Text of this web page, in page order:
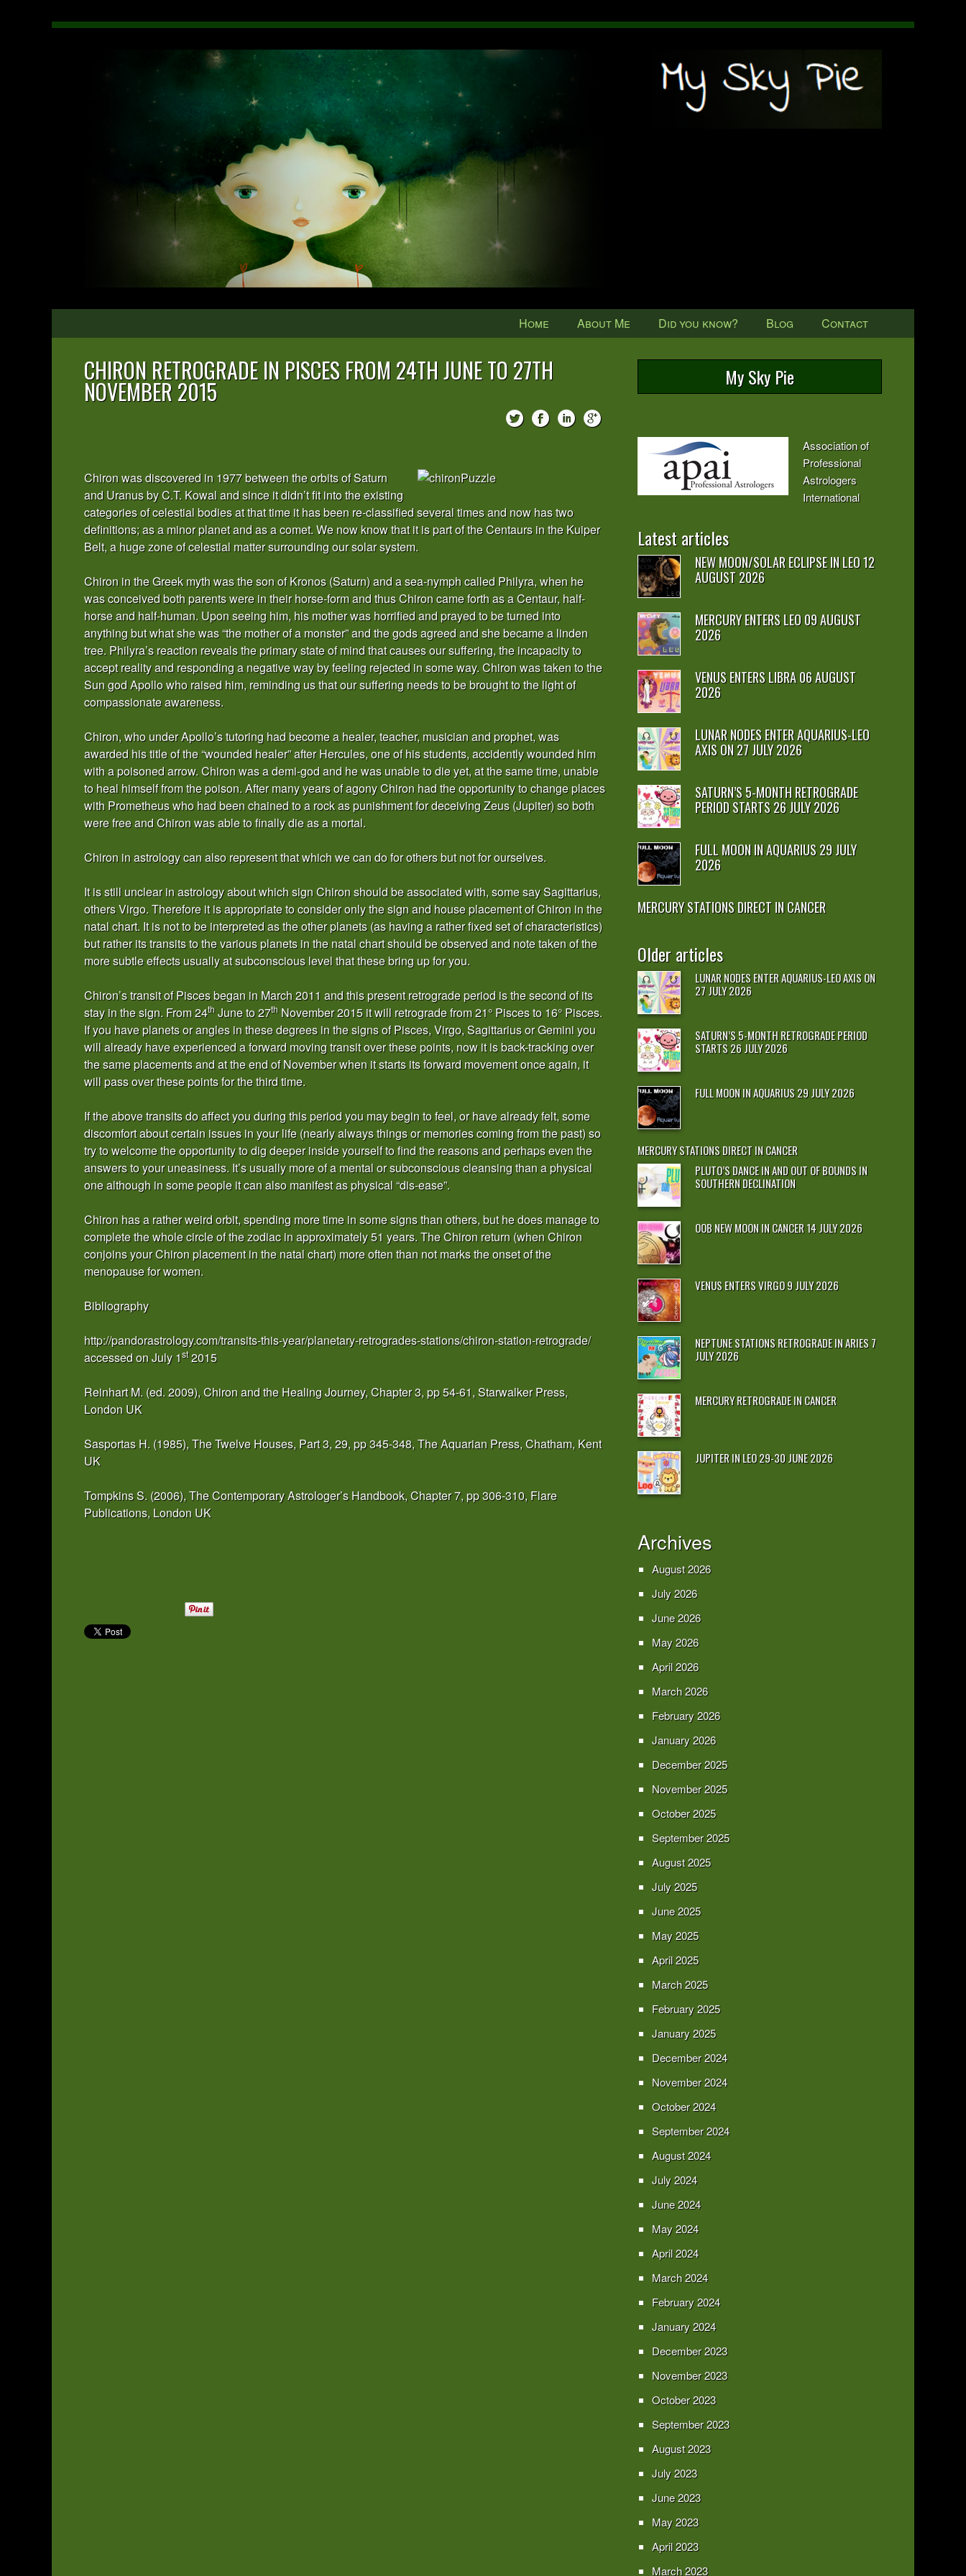
Home About Me Did you know? Blog Contact
CHIRON RETROGRADE IN PISCES FROM 24TH JUNE TO 27TH
NOVEMBER 2015
Chiron was discovered in 1977 between the orbits of Saturn
and Uranus by C.T. Kowal and since it didn’t fit into the existing
categories of celestial bodies at that time it has been re-classified several times and now has two
definitions; as a minor planet and as a comet. We now know that it is part of the Centaurs in the Kuiper
Belt, a huge zone of celestial matter surrounding our solar system.
Chiron in the Greek myth was the son of Kronos (Saturn) and a sea-nymph called Philyra, when he
was conceived both parents were in their horse-form and thus Chiron came forth as a Centaur, half-
horse and half-human. Upon seeing him, his mother was horrified and prayed to be turned into
anything but what she was “the mother of a monster” and the gods agreed and she became a linden
tree. Philyra’s reaction reveals the primary state of mind that causes our suffering, the incapacity to
accept reality and responding a negative way by feeling rejected in some way. Chiron was taken to the
Sun god Apollo who raised him, reminding us that our suffering needs to be brought to the light of
compassionate awareness.
Chiron, who under Apollo’s tutoring had become a healer, teacher, musician and prophet, was
awarded his title of the “wounded healer” after Hercules, one of his students, accidently wounded him
with a poisoned arrow. Chiron was a demi-god and he was unable to die yet, at the same time, unable
to heal himself from the poison. After many years of agony Chiron had the opportunity to change places
with Prometheus who had been chained to a rock as punishment for deceiving Zeus (Jupiter) so both
were free and Chiron was able to finally die as a mortal.
Chiron in astrology can also represent that which we can do for others but not for ourselves.
It is still unclear in astrology about which sign Chiron should be associated with, some say Sagittarius,
others Virgo. Therefore it is appropriate to consider only the sign and house placement of Chiron in the
natal chart. It is not to be interpreted as the other planets (as having a rather fixed set of characteristics)
but rather its transits to the various planets in the natal chart should be observed and note taken of the
more subtle effects usually at subconscious level that these bring up for you.
Chiron’s transit of Pisces began in March 2011 and this present retrograde period is the second of its
stay in the sign. From 24th June to 27th November 2015 it will retrograde from 21° Pisces to 16° Pisces.
If you have planets or angles in these degrees in the signs of Pisces, Virgo, Sagittarius or Gemini you
will already have experienced a forward moving transit over these points, now it is back-tracking over
the same placements and at the end of November when it starts its forward movement once again, it
will pass over these points for the third time.
If the above transits do affect you during this period you may begin to feel, or have already felt, some
discomfort about certain issues in your life (nearly always things or memories coming from the past) so
try to welcome the opportunity to dig deeper inside yourself to find the reasons and perhaps even the
answers to your uneasiness. It’s usually more of a mental or subconscious cleansing than a physical
one although in some people it can also manifest as physical “dis-ease”.
Chiron has a rather weird orbit, spending more time in some signs than others, but he does manage to
complete the whole circle of the zodiac in approximately 51 years. The Chiron return (when Chiron
conjoins your Chiron placement in the natal chart) more often than not marks the onset of the
menopause for women.
Bibliography
http://pandorastrology.com/transits-this-year/planetary-retrogrades-stations/chiron-station-retrograde/
accessed on July 1st2015
Reinhart M. (ed. 2009), Chiron and the Healing Journey, Chapter 3, pp 54-61, Starwalker Press,
London UK
Sasportas H. (1985), The Twelve Houses, Part 3, 29, pp 345-348, The Aquarian Press, Chatham, Kent
UK
Tompkins S. (2006), The Contemporary Astrologer’s Handbook, Chapter 7, pp 306-310, Flare
Publications, London UK
My Sky Pie
Association of
Professional
Astrologers
International
Latest articles
NEW MOON/SOLAR ECLIPSE IN LEO 12
AUGUST 2026
MERCURY ENTERS LEO 09 AUGUST
2026
VENUS ENTERS LIBRA 06 AUGUST
2026
LUNAR NODES ENTER AQUARIUS-LEO
AXIS ON 27 JULY 2026
SATURN’S 5-MONTH RETROGRADE
PERIOD STARTS 26 JULY 2026
FULL MOON IN AQUARIUS 29 JULY
2026
MERCURY STATIONS DIRECT IN CANCER
Older articles
LUNAR NODES ENTER AQUARIUS-LEO AXIS ON
27 JULY 2026
SATURN’S 5-MONTH RETROGRADE PERIOD
STARTS 26 JULY 2026
FULL MOON IN AQUARIUS 29 JULY 2026
MERCURY STATIONS DIRECT IN CANCER
PLUTO’S DANCE IN AND OUT OF BOUNDS IN
SOUTHERN DECLINATION
OOB NEW MOON IN CANCER 14 JULY 2026
VENUS ENTERS VIRGO 9 JULY 2026
NEPTUNE STATIONS RETROGRADE IN ARIES 7
JULY 2026
MERCURY RETROGRADE IN CANCER
JUPITER IN LEO 29-30 JUNE 2026
Archives
August 2026
July 2026
June 2026
May 2026
April 2026
March 2026
February 2026
January 2026
December 2025
November 2025
October 2025
September 2025
August 2025
July 2025
June 2025
May 2025
April 2025
March 2025
February 2025
January 2025
December 2024
November 2024
October 2024
September 2024
August 2024
July 2024
June 2024
May 2024
April 2024
March 2024
February 2024
January 2024
December 2023
November 2023
October 2023
September 2023
August 2023
July 2023
June 2023
May 2023
April 2023
March 2023